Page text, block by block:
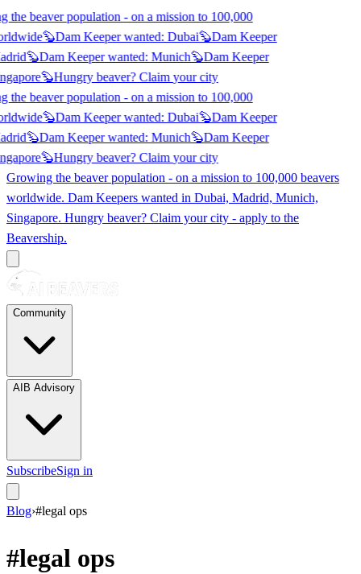
the beaver population - on a mission to 100,000
🦫Dam Keeper wanted: Dubai🦫Dam Keeper
🦫Dam Keeper wanted: Munich🦫Dam Keeper
🦫Hungry beaver? Claimyour city
the beaver population - on a mission to 100,000
🦫Dam Keeper wanted: Dubai🦫Dam Keeper
🦫Dam Keeper wanted: Munich🦫Dam Keeper
🦫Hungry beaver? Claimyour city
Growing the beaver population - on a mission to 100,000 beavers
worldwide. Dam Keepers wanted in Dubai, Madrid, Munich,
Singapore. Hungry beaver? Claim your city - apply to the
Beavership.
Community
AIB Advisory
SubscribeSign in
Blog›#legal ops
#legal ops